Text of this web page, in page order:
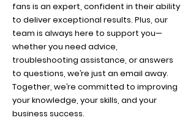
fans is an expert, confident in their ability
to deliver exceptional results. Plus, our
team is always here to support you—
whether you need advice,
troubleshooting assistance, or answers
to questions, we’re just an email away.
Together, we’re committed to improving
your knowledge, your skills, and your
business success.